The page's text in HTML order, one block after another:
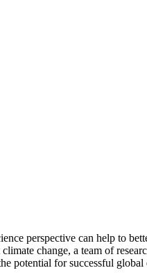
perspective can help to
change, a team of
potential for successful